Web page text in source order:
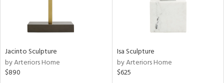
Jacinto Sculpture
by Arteriors Home
$890
Isa Sculpture
by Arteriors Home
$625